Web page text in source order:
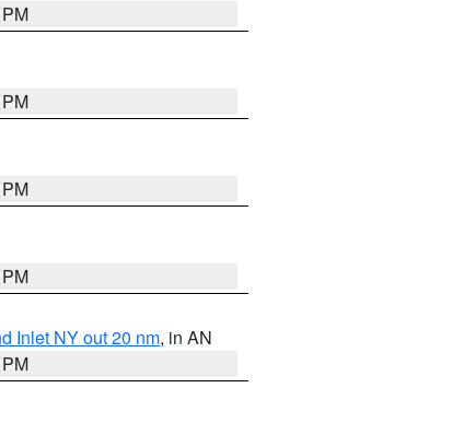
Inlet NY out 20 nm, in AN